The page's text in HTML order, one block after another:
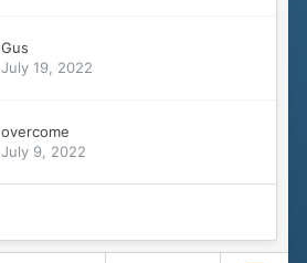
Gus
July 19, 2022
overcome
July 9, 2022